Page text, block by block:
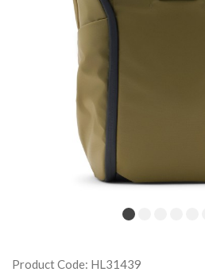
Product Code: HL31439